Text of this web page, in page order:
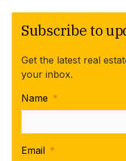
Subscribe to
Get the latest real
your inbox.
Name *
Email *